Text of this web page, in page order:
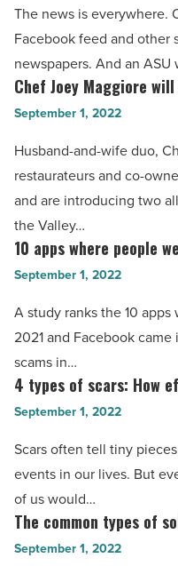
-
Read
Article
hour
news
cycle
can
cause
stress,
anxiety
-
Read
Article
The news is everywhere.
Facebook feed and other
newspapers. And an
Chef
Joey
will
debut
2
new
restaurant
concepts
-
Read
Article
Chef Joey Maggiore
September 1, 2022
Husband-and-wife duo,
restaurateurs and co-
and are introducing two
the Valley…
10
apps
people
were
scammed
the
most
in
2021
-
Read
Article
10 apps where people
September 1, 2022
A study ranks the 10
2021 and Facebook
scams in…
4
types
scars:
How
effective
is
CBD
4 types of scars: How
September 1, 2022
Scars often tell tiny
events in our lives. But
of us would…
The
common
The common types of
September 1, 2022